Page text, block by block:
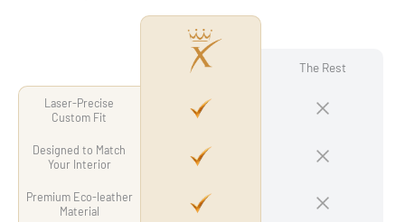
The Rest
Laser-Precise
Custom Fit
Designed to Match
Your Interior
Premium Eco-leather
Material